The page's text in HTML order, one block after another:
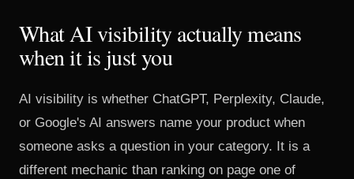
What AI visibility actually means
when it is just you
AI visibility is whether ChatGPT, Perplexity, Claude,
or Google's AI answers name your product when
someone asks a question in your category. It is a
different mechanic than ranking on page one of